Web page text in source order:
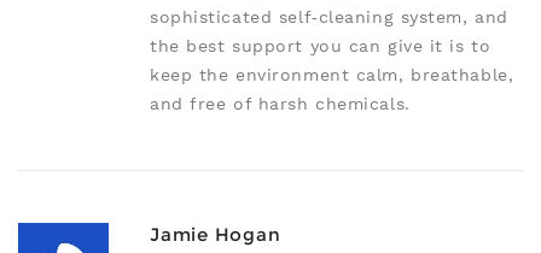
sophisticated self‑cleaning system, and
the best support you can give it is to
keep the environment calm, breathable,
and free of harsh chemicals.
Jamie Hogan